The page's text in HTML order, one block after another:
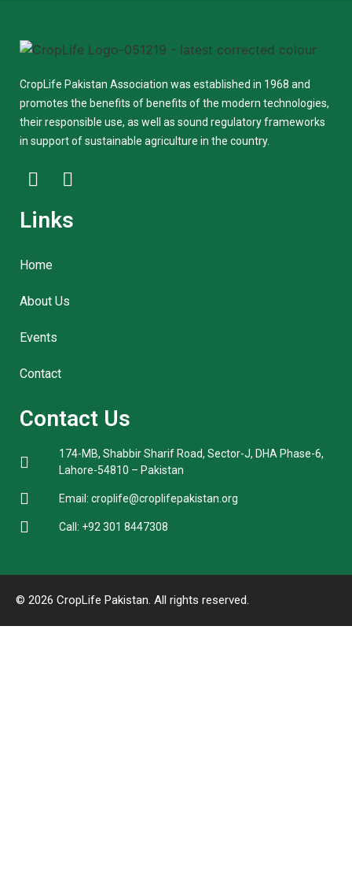
CropLife Pakistan Association was established in 1968 and
promotes the benefits of benefits of the modern technologies,
their responsible use, as well as sound regulatory frameworks
in support of sustainable agriculture in the country.
Links
Home
About Us
Events
Contact
Contact Us
174-MB, Shabbir Sharif Road, Sector-J, DHA Phase-6,
Lahore-54810 – Pakistan
Email: croplife@croplifepakistan.org​
Call: +92 301 8447308
© 2026 CropLife Pakistan. All rights reserved.